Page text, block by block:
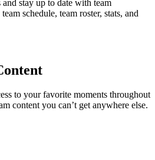
stay up to date with team
schedule, team roster, stats, and
to your favorite moments throughout
content you can’t get anywhere else.